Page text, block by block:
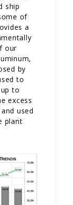
ship
of
a
our
by
to
to
excess
used
plant